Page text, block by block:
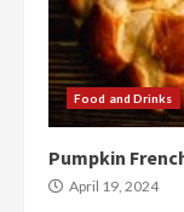
Food and Drinks
Pumpkin
April 19, 2024